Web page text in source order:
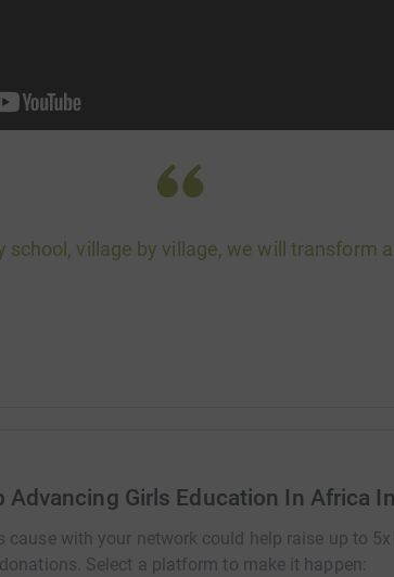
school, village by village, we will transform
Advancing Girls Education In Africa
cause with your network could help raise up to 5x
donations. Select a platform to make it happen: